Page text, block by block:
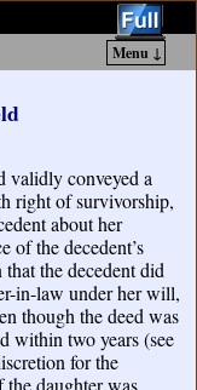
Menu ↓
validly conveyed a
right of survivorship,
about her
of the decedent’s
the decedent did
in-law under her will,
though the deed was
within two years (see
for the
daughter was